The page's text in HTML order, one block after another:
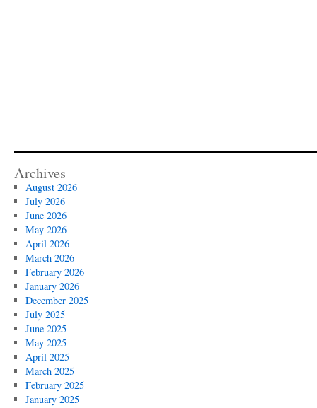
Archives
August 2026
July 2026
June 2026
May 2026
April 2026
March 2026
February 2026
January 2026
December 2025
July 2025
June 2025
May 2025
April 2025
March 2025
February 2025
January 2025